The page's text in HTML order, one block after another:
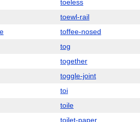
toeless
toewl-rail
toffee-nosed
tog
together
toggle-joint
toi
toile
toilet-paper